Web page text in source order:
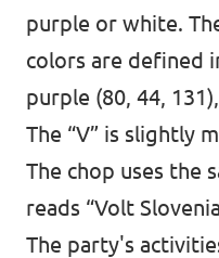
purple or white.
colors are defined
purple (80, 44,
The “V” is slightly
The chop uses the
reads “Volt
The party's